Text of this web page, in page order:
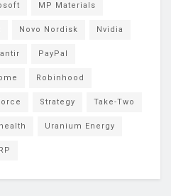
MP Materials
Novo Nordisk Nvidia
PayPal
Robinhood
Strategy Take-Two
Uranium Energy